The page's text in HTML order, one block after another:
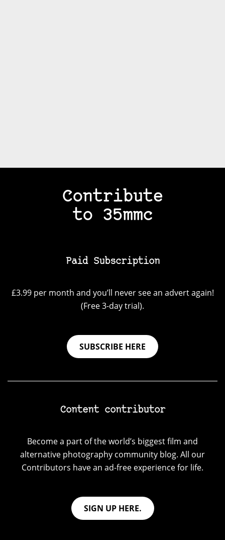
Contribute
to 35mmc
Paid Subscription
£3.99 per month and you’ll never see an advert again!
(Free 3-day trial).
SUBSCRIBE HERE
Content contributor
Become a part of the world’s biggest film and
alternative photography community blog. All our
Contributors have an ad-free experience for life.
SIGN UP HERE.